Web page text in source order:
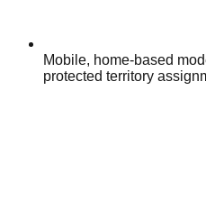
Mobile, home-based
protected territory